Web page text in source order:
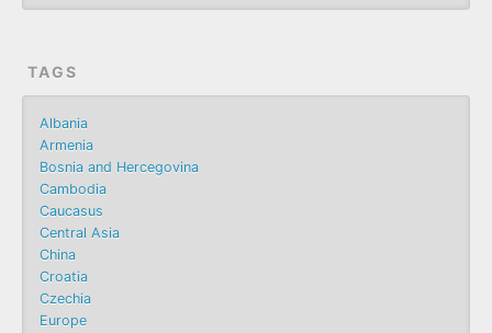
TAGS
Albania
Armenia
Bosnia and Hercegovina
Cambodia
Caucasus
Central Asia
China
Croatia
Czechia
Europe